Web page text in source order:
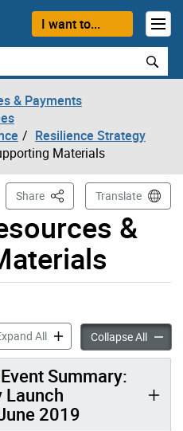
I want to...
& Payments
Resilience Strategy
Materials
&
Share This PageTranslate
AllResilience Resources &
Collapse All
Summary:
Launch
2019